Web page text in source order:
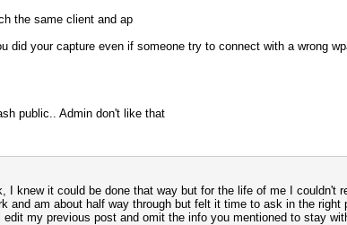
the same client and ap
did your capture even if someone try to connect with a wrong
public.. Admin don't like that
I knew it could be done that way but for the life of me I couldn't
and am about half way through but felt it time to ask in the
my previous post and omit the info you mentioned to stay